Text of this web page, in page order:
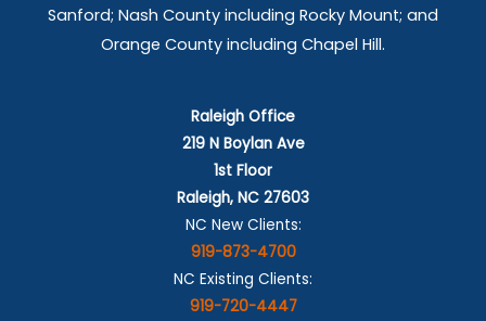
Sanford; Nash County including Rocky Mount; and
Orange County including Chapel Hill.
Raleigh Office
219 N Boylan Ave
1st Floor
Raleigh, NC 27603
NC New Clients:
919-873-4700
NC Existing Clients:
919-720-4447